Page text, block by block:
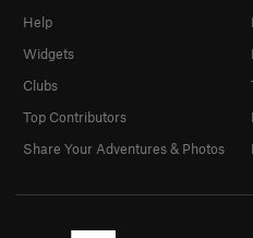
Help
Widgets
Clubs
Top Contributors
Share Your Adventures & Photos